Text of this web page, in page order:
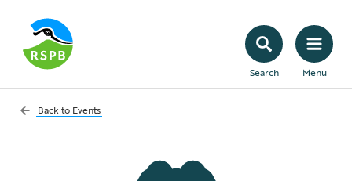
Search Menu
Back to Events